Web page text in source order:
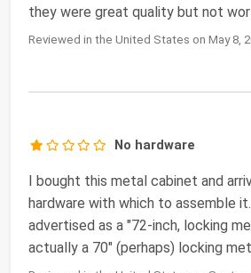
they were great quality but not
Reviewed in the United States on May 8,
No hardware
I bought this metal cabinet and
hardware with which to assemble
advertised as a "72-inch, locking
actually a 70" (perhaps) locking